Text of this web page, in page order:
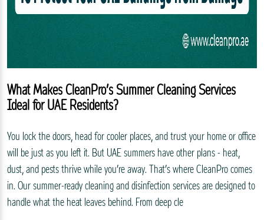
What Makes CleanPro’s Summer Cleaning Services
Ideal for UAE Residents?
You lock the doors, head for cooler places, and trust your home or office
will be just as you left it. But UAE summers have other plans - heat,
dust, and pests thrive while you’re away. That’s where CleanPro comes
in. Our summer-ready cleaning and disinfection services are designed to
handle what the heat leaves behind. From deep cle